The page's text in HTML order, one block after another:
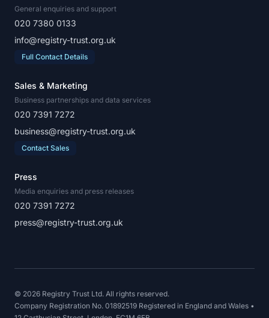
General enquiries and support
020 7380 0133
info@registry-trust.org.uk
Full Contact Details
Sales & Marketing
Business partnerships and data services
020 7391 7272
business@registry-trust.org.uk
Contact Sales
Press
Media enquiries and press releases
020 7391 7272
press@registry-trust.org.uk
© 2026 Registry Trust Ltd. All rights reserved.
Company Registration No. 01892519 Registered in England and Wales •